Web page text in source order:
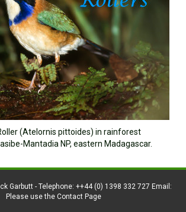
(Atelornis pittoides) in rainforest
Mantadia NP, eastern Madagascar.
Garbutt - Telephone: ++44 (0) 1398 332 727 Email:
Please use the Contact Page